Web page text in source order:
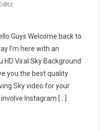
Guys Welcome back to
I’m here with an
HD Viral Sky Background
you the best quality
Sky video for your
Instagram […]